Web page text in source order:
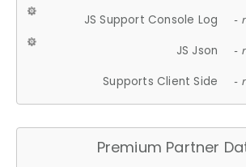
JS Support Console Log -
JS Json -
Supports Client Side -
Premium Partner